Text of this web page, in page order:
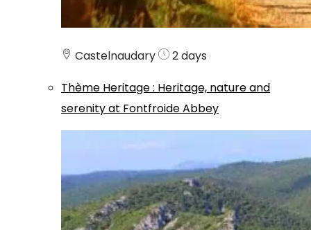
Castelnaudary
2 days
Thème Heritage: Heritage, nature and
serenity at Fontfroide Abbey